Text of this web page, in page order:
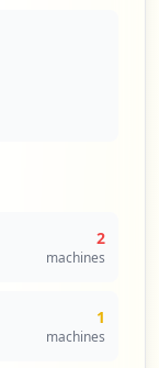
2
machines
1
machines